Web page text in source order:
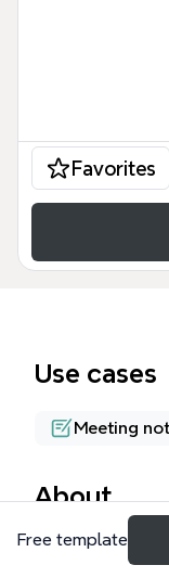
Favorites
Use cases
Meeting
About
The ERA Day 3
Free template